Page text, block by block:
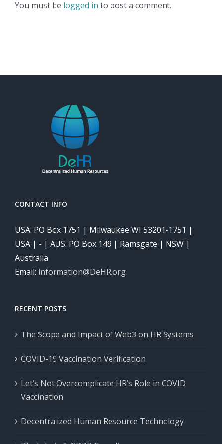
You must be logged in to post a comment.
CONTACT INFO
USA: PO Box 1751 | Milwaukee WI 53201-1751 |
USA | - | AUS: PO Box 149 | Ramsgate | NSW |
Australia
Email: information@DeHR.org
RECENT POSTS
The Scope and Impact of Web3 on HR Systems
COVID-19 Vaccination Verification
Let’s Not Overcomplicate HR’s Role in COVID
Vaccination
Decentralized Human Resource Technology